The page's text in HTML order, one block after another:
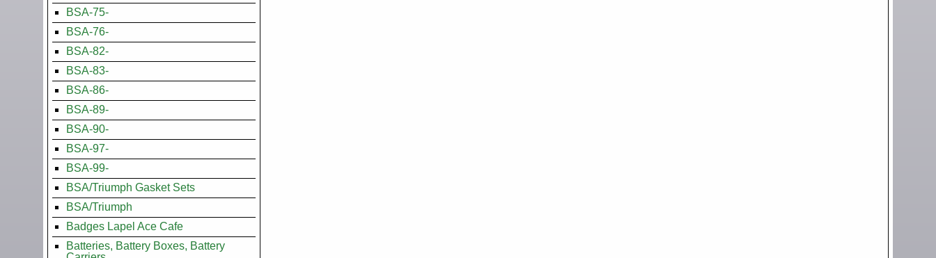
BSA-75-
BSA-76-
BSA-82-
BSA-83-
BSA-86-
BSA-89-
BSA-90-
BSA-97-
BSA-99-
BSA/Triumph Gasket Sets
BSA/Triumph
Badges Lapel Ace Cafe
Batteries, Battery Boxes, Battery